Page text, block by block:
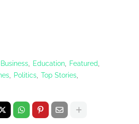
Business Education
Featured
Politics Top Stories